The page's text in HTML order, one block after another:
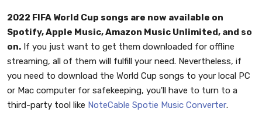
2022 FIFA World Cup songs are now available on
Spotify, Apple Music, Amazon Music Unlimited, and so
on. If you just want to get them downloaded for offline
streaming, all of them will fulfill your need. Nevertheless, if
you need to download the World Cup songs to your local PC
or Mac computer for safekeeping, you'll have to turn to a
third-party tool like NoteCable Spotie Music Converter.